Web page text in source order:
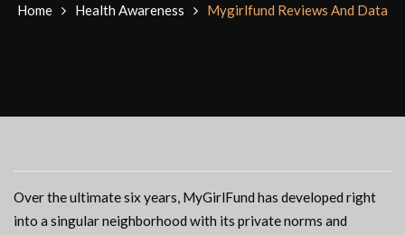
Home Health Awareness Mygirlfund Reviews And Data
Over the ultimate six years, MyGirlFund has developed right
into a singular neighborhood with its private norms and